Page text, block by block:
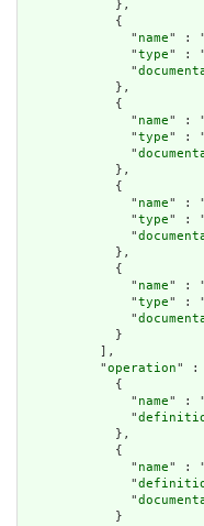
            },
            {
              "
name" :
              "
type" :
              "
            },
            {
              "
name" :
              "
type" :
              "
            },
            {
              "
name" :
              "
type" :
              "
            },
            {
              "
name" :
              "
type" :
              "
            }
          ],
          "
operation" :
            {
              "
name" :
              "
            },
            {
              "
name" :
              "
              "
            }